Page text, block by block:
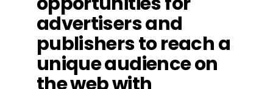
advertisers and
publishers to reach a
unique audience on